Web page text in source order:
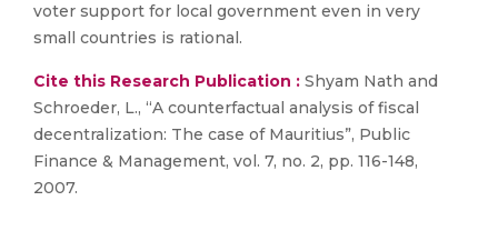
voter support for local government even in very
small countries is rational.
Cite this Research Publication : Shyam Nath and
Schroeder, L., “A counterfactual analysis of fiscal
decentralization: The case of Mauritius”, Public
Finance & Management, vol. 7, no. 2, pp. 116-148,
2007.